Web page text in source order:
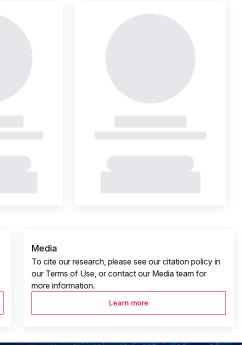
Media
To cite our research, please see our citation policy in
our Terms of Use, or contact our Media team for
more information.
Learn more